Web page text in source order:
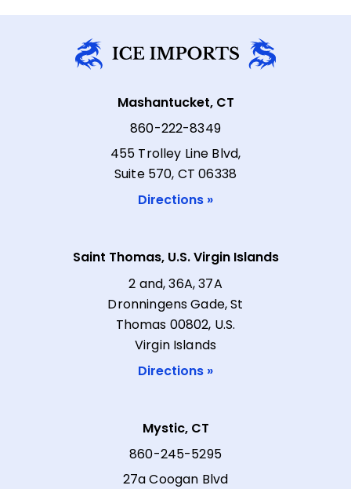
Mashantucket, CT
860-222-8349
455 Trolley Line Blvd,
Suite 570, CT 06338
Directions »
Saint Thomas, U.S. Virgin Islands
2 and, 36A, 37A
Dronningens Gade, St
Thomas 00802, U.S.
Virgin Islands
Directions »
Mystic, CT
860-245-5295
27a Coogan Blvd